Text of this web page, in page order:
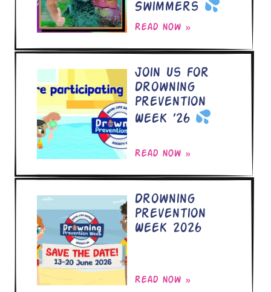
Swimmers
Read now »
Join Us for
Drowning
Prevention
Week ’26
Read now »
Drowning
Prevention
Week 2026
Read now »